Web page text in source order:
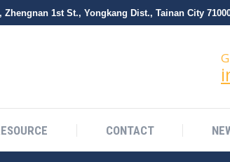
Zhengnan 1st St., Yongkang Dist., Tainan City
CONTACT
RESOURCE CONTACT